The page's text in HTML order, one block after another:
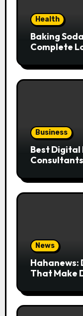
Health
Baking
Complete
Business
Best Digital
News
Hahanews:
That Make